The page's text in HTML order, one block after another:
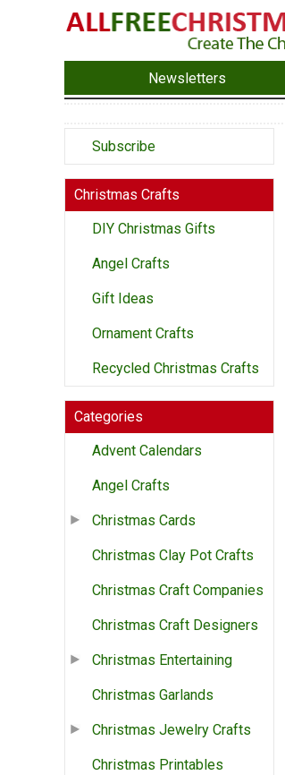
Newsletters
Subscribe
Christmas Crafts
DIY Christmas Gifts
Angel Crafts
Gift Ideas
Ornament Crafts
Recycled Christmas Crafts
Categories
Advent Calendars
Angel Crafts
Christmas Cards
Christmas Clay Pot Crafts
Christmas Craft Companies
Christmas Craft Designers
Christmas Entertaining
Christmas Garlands
Christmas Jewelry Crafts
Christmas Printables